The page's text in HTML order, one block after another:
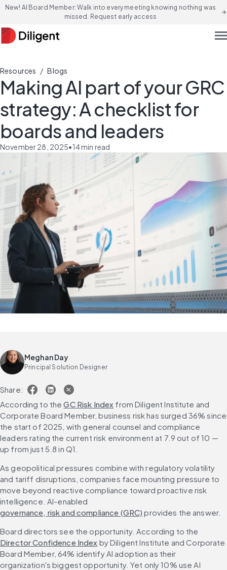
New! AI Board Member: Walk into every meeting knowing nothing was
missed. Request early access
arrow_forward
Resources / Blogs
Making AI part of your GRC
strategy: A checklist for
boards and leaders
November 28, 2025•14min read
Meghan Day
Principal Solution Designer
Share:
According to the GC Risk Index from Diligent Institute and
Corporate Board Member, business risk has surged 36% since
the start of 2025, with general counsel and compliance
leaders rating the current risk environment at 7.9 out of 10 —
up from just 5.8 in Q1.
As geopolitical pressures combine with regulatory volatility
and tariff disruptions, companies face mounting pressure to
move beyond reactive compliance toward proactive risk
intelligence. AI-enabled
governance, risk and compliance (GRC) provides the answer.
Board directors see the opportunity. According to the
Director Confidence Index by Diligent Institute and Corporate
Board Member, 64% identify AI adoption as their
organization's biggest opportunity. Yet only 10% use AI